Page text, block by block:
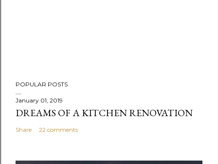
POPULAR POSTS
January 01, 2019
DREAMS OF A KITCHEN RENOVATION
Share 22 comments